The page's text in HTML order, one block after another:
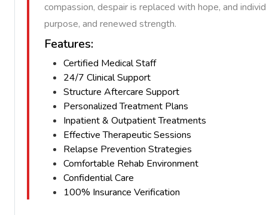
compassion, despair is replaced with hope, and
purpose, and renewed strength.
Features:
Certified Medical Staff
24/7 Clinical Support
Structure Aftercare Support
Personalized Treatment Plans
Inpatient & Outpatient Treatments
Effective Therapeutic Sessions
Relapse Prevention Strategies
Comfortable Rehab Environment
Confidential Care
100% Insurance Verification